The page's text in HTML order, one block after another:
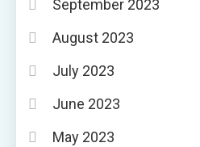
September 2023
August 2023
July 2023
June 2023
May 2023